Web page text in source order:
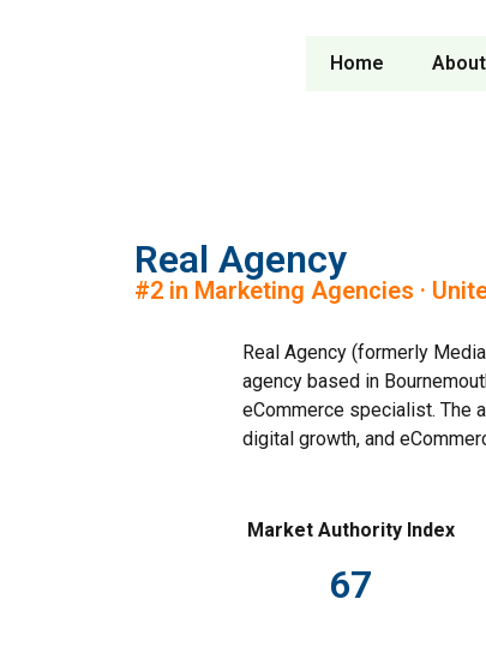
Home About
Real Agency
#2 in Marketing Agencies ·
Real Agency (formerly
agency based in
eCommerce specialist. The
digital growth, and
Market Authority Index
67